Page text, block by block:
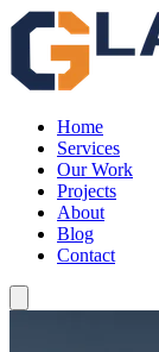
Home
Services
Our Work
Projects
About
Blog
Contact